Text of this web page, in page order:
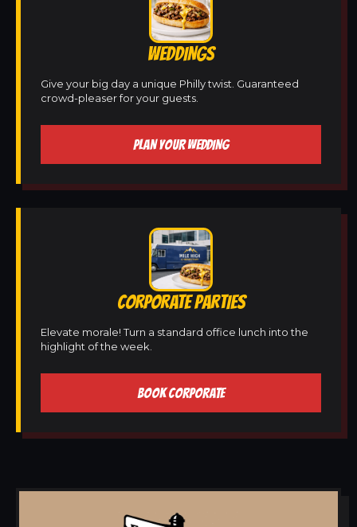
WEDDINGS
Give your big day a unique Philly twist. Guaranteed
crowd-pleaser for your guests.
PLAN YOUR WEDDING
CORPORATE PARTIES
Elevate morale! Turn a standard office lunch into the
highlight of the week.
BOOK CORPORATE